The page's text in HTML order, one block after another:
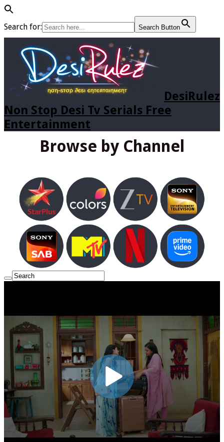
Search for: Search Button
DesiRulez
Non Stop Desi Tv Serials Free
Entertainment
Browse by Channel